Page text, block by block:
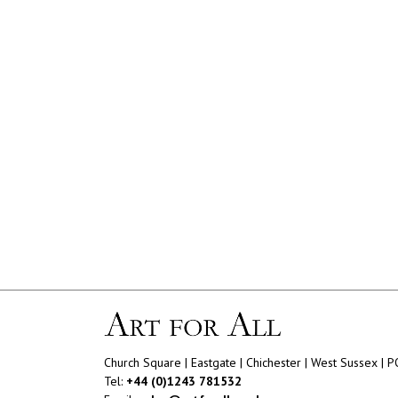
Church Square | Eastgate | Chichester | West Sussex |
Tel: +44 (0)1243 781532